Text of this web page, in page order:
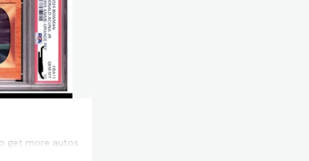
get more autos